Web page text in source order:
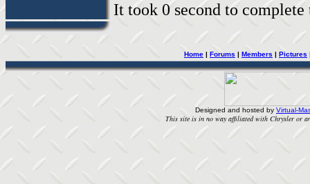
It took 0 second to
Home | Forums | Members | Pictures
Designed and hosted by Virtual-
This site is in no way affiliated with Chrysler or